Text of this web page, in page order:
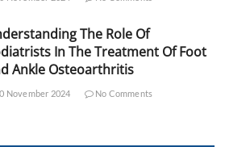
The Role Of
In The Treatment Of Foot
Ankle Osteoarthritis
November 2024 No Comments